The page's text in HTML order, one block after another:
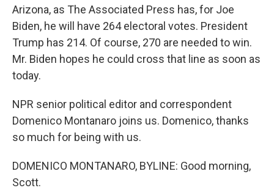
Arizona, as The Associated Press has, for Joe
Biden, he will have 264 electoral votes. President
Trump has 214. Of course, 270 are needed to win.
Mr. Biden hopes he could cross that line as soon as
today.
NPR senior political editor and correspondent
Domenico Montanaro joins us. Domenico, thanks
so much for being with us.
DOMENICO MONTANARO, BYLINE: Good morning,
Scott.